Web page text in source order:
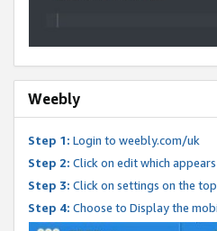
Weebly
Step 1: Login to weebly.com/uk
Step 2: Click on edit which
Step 3: Click on settings on the
Step 4: Choose to Display the